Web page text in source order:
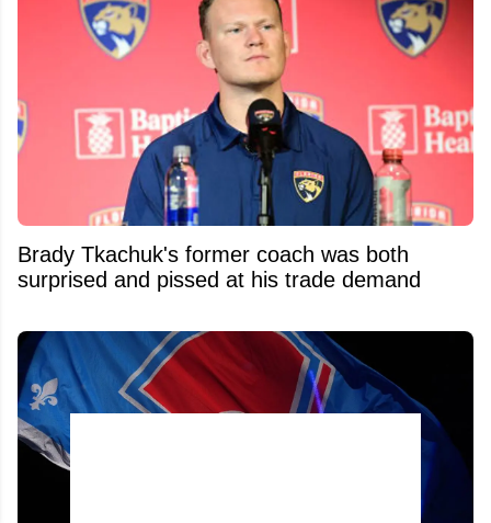
Brady Tkachuk's former coach was both
surprised and pissed at his trade demand